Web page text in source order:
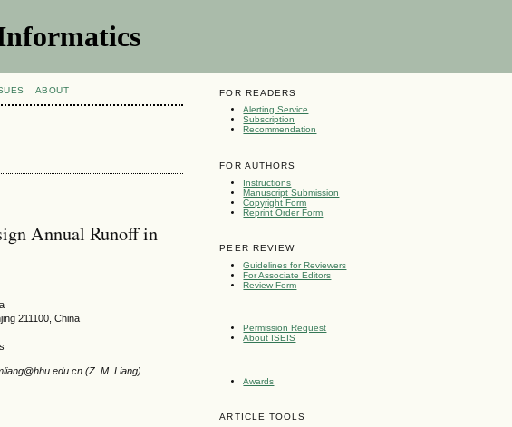
FOR READERS
Alerting Service
Subscription
Recommendation
FOR AUTHORS
Instructions
Manuscript Submission
Copyright Form
Reprint Order Form
PEER REVIEW
Guidelines for Reviewers
For Associate Editors
Review Form
Permission Request
About ISEIS
Awards
ARTICLE TOOLS
ABOUT
Annual Runoff in
211100, China
(Z. M. Liang).